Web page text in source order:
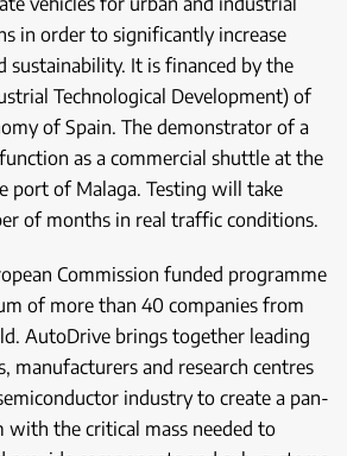
in order to significantly increase
sustainability. It is financed by the
Technological Development) of
of Spain. The demonstrator of a
as a commercial shuttle at the
port of Malaga. Testing will take
of months in real traffic conditions.
Commission funded programme
of more than 40 companies from
AutoDrive brings together leading
manufacturers and research centres
industry to create a pan-
with the critical mass needed to